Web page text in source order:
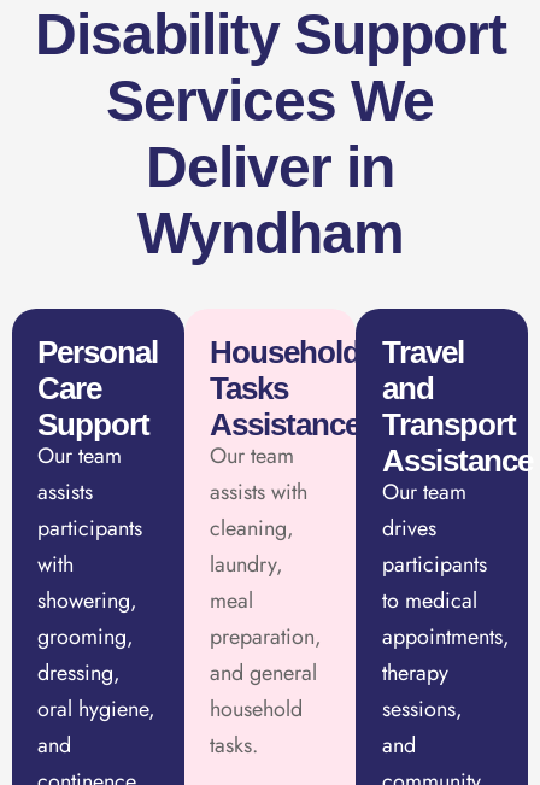
Disability Support
Services We
Deliver in
Wyndham
Personal
Care
Support
Our team
assists
participants
with
showering,
grooming,
dressing,
oral hygiene,
and
Household
Tasks
Assistance
Our team
assists with
cleaning,
laundry,
meal
preparation,
and general
household
tasks.
Travel
and
Transport
Assistance
Our team
drives
participants
to medical
appointments,
therapy
sessions,
and